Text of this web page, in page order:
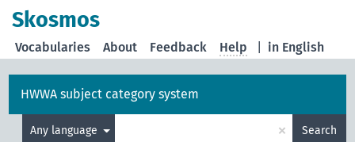
Skosmos
in English
Vocabularies About Feedback Help
HWWA subject category system
Any language × Search